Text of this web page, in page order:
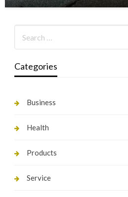
Categories
Business
Health
Products
Service